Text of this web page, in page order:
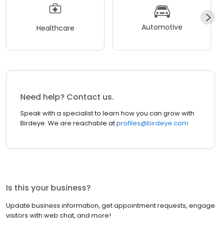
Healthcare Automotive
Need help? Contact us.
Speak with a specialist to learn how you can grow with
Birdeye. We are reachable atprofiles@birdeye.com
Is this your business?
Update business information, get appointment requests, engage
visitors with web chat, and more!